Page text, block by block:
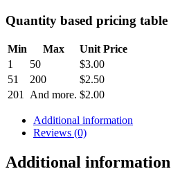
Quantity based pricing table
Min Max
Unit Price
1
50 $3.00
51
200 $2.50
201
And more. $2.00
Additional information
Reviews (0)
Additional information